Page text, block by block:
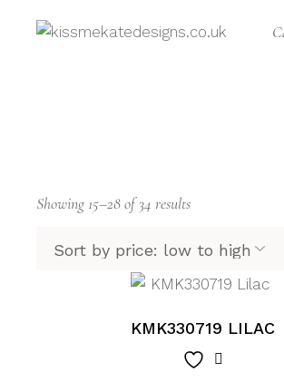
Showing 15–28 of 34 resultsSorted
by
low
high
KMK330719 LILAC